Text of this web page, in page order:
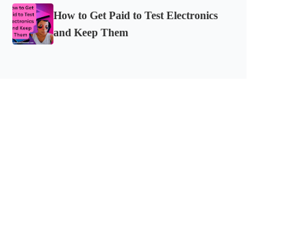
How to Get Paid to Test Electronics
and Keep Them